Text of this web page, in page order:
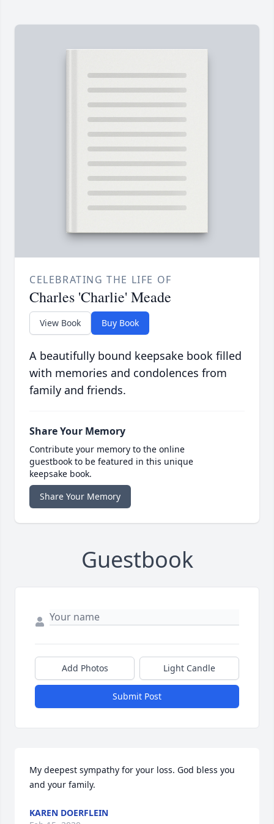
CELEBRATING THE LIFE OF
Charles 'Charlie' Meade
View Book Buy Book
A beautifully bound keepsake book filled
with memories and condolences from
family and friends.
Share Your Memory
Contribute your memory to the online
guestbook to be featured in this unique
keepsake book.
Share Your Memory
Guestbook
Add Photos Light Candle
Submit Post
My deepest sympathy for your loss. God bless you
and your family.
KAREN DOERFLEIN